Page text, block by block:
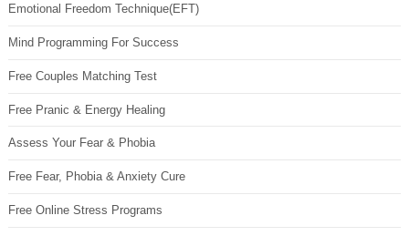
Emotional Freedom Technique(EFT)
Mind Programming For Success
Free Couples Matching Test
Free Pranic & Energy Healing
Assess Your Fear & Phobia
Free Fear, Phobia & Anxiety Cure
Free Online Stress Programs